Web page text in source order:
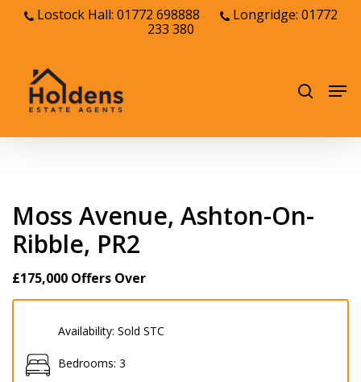
content
Lostock Hall: 01772 698888
Longridge: 01772
233 380
Moss Avenue, Ashton-On-
Ribble, PR2
£175,000 Offers Over
Availability: Sold STC
Bedrooms: 3